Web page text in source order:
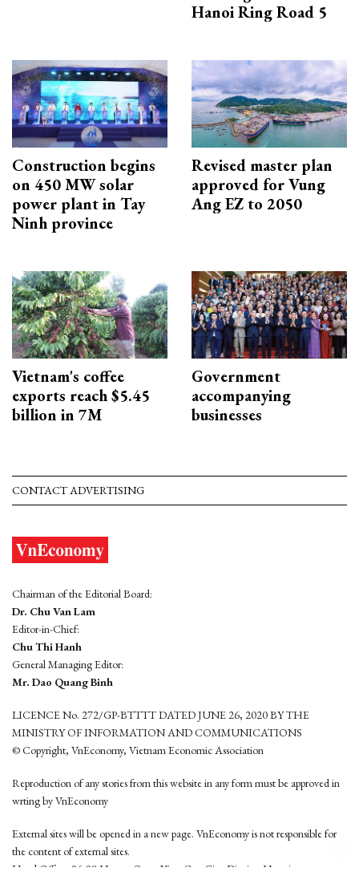
Hanoi Ring Road 5
Construction begins
on 450 MW solar
power plant in Tay
Ninh province
Revised master plan
approved for Vung
Ang EZ to 2050
Vietnam's coffee
exports reach $5.45
billion in 7M
Government
accompanying
businesses
CONTACT ADVERTISING
Chairman of the Editorial Board:
Dr. Chu Van Lam
Editor-in-Chief:
Chu Thi Hanh
General Managing Editor:
Mr. Dao Quang Binh
LICENCE No. 272/GP-BTTTT DATED JUNE 26, 2020 BY THE
MINISTRY OF INFORMATION AND COMMUNICATIONS
© Copyright, VnEconomy, Vietnam Economic Association
Reproduction of any stories from this website in any form must be approved in
wrting by VnEconomy
External sites will be opened in a new page. VnEconomy is not responsible for
the content of external sites.
Head Office: 96-98 Hoang Quoc Viet, Cau Giay District, Hanoi